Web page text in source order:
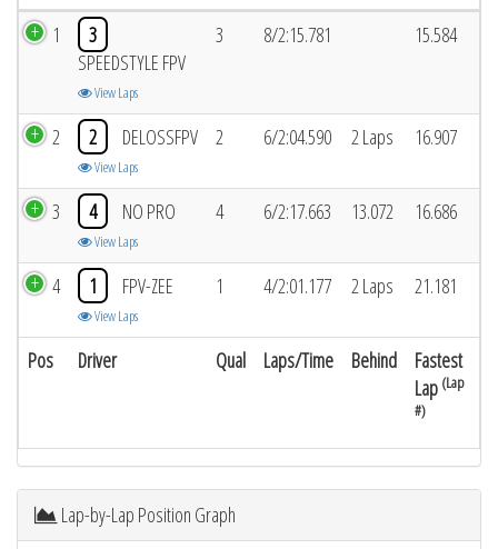
Pos Driver Qual Laps/Time Behind
Fastest
Lap (Lap
#)
1
3
SPEEDSTYLE FPV
View Laps
3 8/2:15.781 15.584
2 2 DELOSSFPV
View Laps
2 6/2:04.590 2 Laps 16.907
3 4 NO PRO
View Laps
4 6/2:17.663 13.072 16.686
4 1 FPV-ZEE
View Laps
1 4/2:01.177 2 Laps 21.181
Lap-by-Lap Position Graph